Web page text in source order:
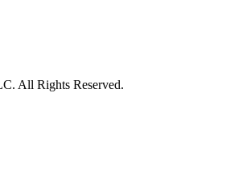
All Rights Reserved.